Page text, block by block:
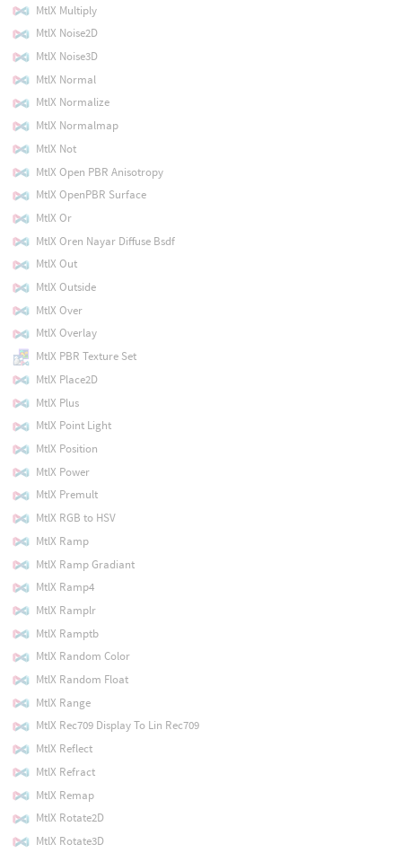
MtlX Multiply
MtlX Noise2D
MtlX Noise3D
MtlX Normal
MtlX Normalize
MtlX Normalmap
MtlX Not
MtlX Open PBR Anisotropy
MtlX OpenPBR Surface
MtlX Or
MtlX Oren Nayar Diffuse Bsdf
MtlX Out
MtlX Outside
MtlX Over
MtlX Overlay
MtlX PBR Texture Set
MtlX Place2D
MtlX Plus
MtlX Point Light
MtlX Position
MtlX Power
MtlX Premult
MtlX RGB to HSV
MtlX Ramp
MtlX Ramp Gradiant
MtlX Ramp4
MtlX Ramplr
MtlX Ramptb
MtlX Random Color
MtlX Random Float
MtlX Range
MtlX Rec709 Display To Lin Rec709
MtlX Reflect
MtlX Refract
MtlX Remap
MtlX Rotate2D
MtlX Rotate3D